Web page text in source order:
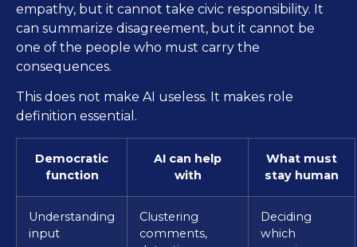
empathy, but it cannot take civic responsibility. It
can summarize disagreement, but it cannot be
one of the people who must carry the
consequences.
This does not make AI useless. It makes role
definition essential.
Democratic
function
AI can help
with
What must
stay human
Understanding
input
Clustering
comments,
Deciding
which